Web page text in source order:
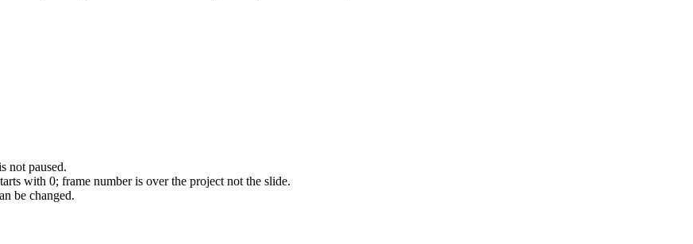
not paused.
with 0; frame number is over the project not the slide.
be changed.